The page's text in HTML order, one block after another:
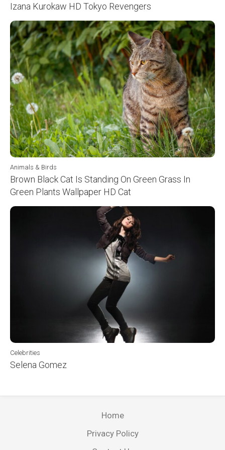
Izana Kurokaw HD Tokyo Revengers
Animals & Birds
Brown Black Cat Is Standing On Green Grass In
Green Plants Wallpaper HD Cat
Celebrities
Selena Gomez
Home
Privacy Policy